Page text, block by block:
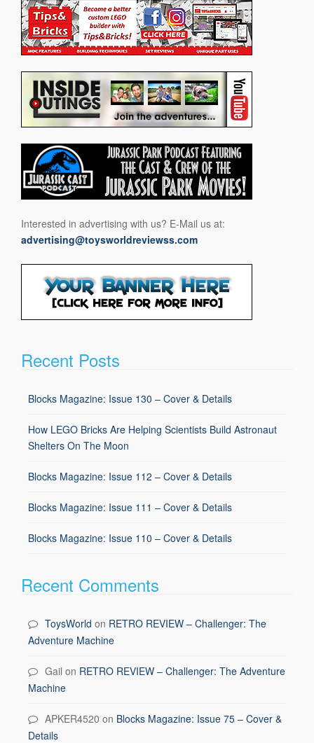
Interested in advertising with us? E-Mail us at:
advertising@toysworldreviewss.com
Recent Posts
Blocks Magazine: Issue 130 – Cover & Details
How LEGO Bricks Are Helping Scientists Build Astronaut
Shelters On The Moon
Blocks Magazine: Issue 112 – Cover & Details
Blocks Magazine: Issue 111 – Cover & Details
Blocks Magazine: Issue 110 – Cover & Details
Recent Comments
ToysWorld on RETRO REVIEW – Challenger: The
Adventure Machine
Gail on RETRO REVIEW – Challenger: The Adventure
Machine
APKER4520 on Blocks Magazine: Issue 75 – Cover &
Details